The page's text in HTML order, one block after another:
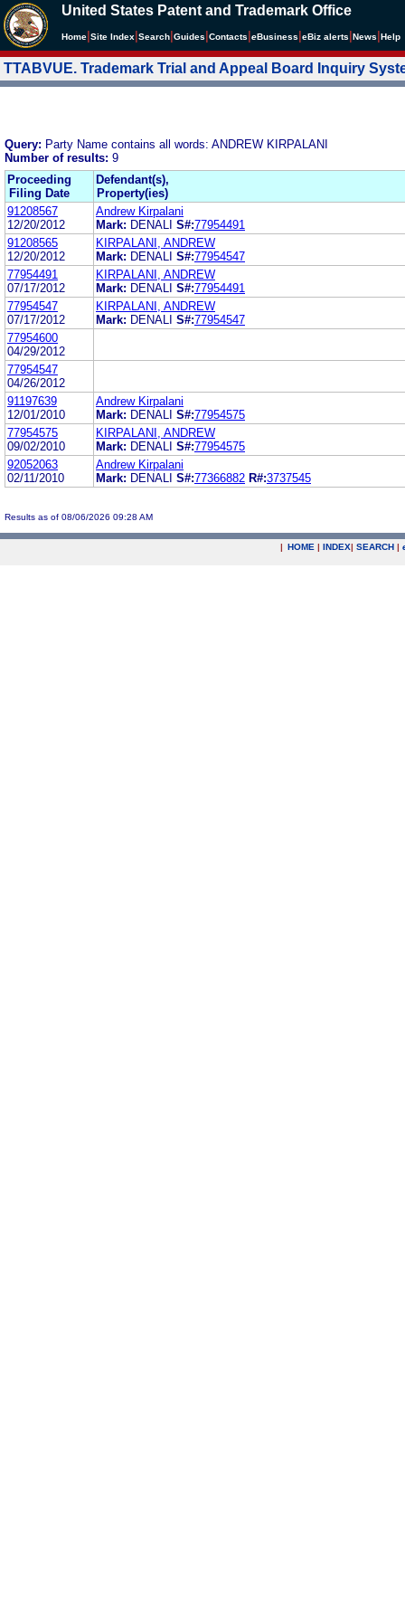
United States Patent and Trademark Office
Home Site Index Search Guides Contacts eBusiness eBiz alerts News Help
TTABVUE. Trademark Trial and Appeal Board Inquiry
Query: Party Name contains all words: ANDREW KIRPALANI
Number of results: 9
Proceeding
Filing Date
Defendant(s),
Property(ies)
91208567
12/20/2012
Andrew Kirpalani
Mark: DENALI S#:77954491
91208565
12/20/2012
KIRPALANI, ANDREW
Mark: DENALI S#:77954547
77954491
07/17/2012
KIRPALANI, ANDREW
Mark: DENALI S#:77954491
77954547
07/17/2012
KIRPALANI, ANDREW
Mark: DENALI S#:77954547
77954600
04/29/2012
77954547
04/26/2012
91197639
12/01/2010
Andrew Kirpalani
Mark: DENALI S#:77954575
77954575
09/02/2010
KIRPALANI, ANDREW
Mark: DENALI S#:77954575
92052063
02/11/2010
Andrew Kirpalani
Mark: DENALI S#:77366882 R#:3737545
Results as of 08/06/2026 09:28 AM
| HOME | INDEX| SEARCH |